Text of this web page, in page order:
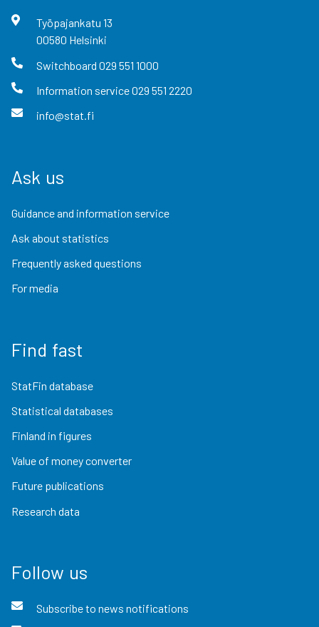
Työpajankatu 13
00580 Helsinki
Switchboard 029 551 1000
Information service029 551 2220
info@stat.fi
Ask us
Guidance and information service
Ask about statistics
Frequently asked questions
For media
Find fast
StatFin database
Statistical databases
Finland in figures
Value of money converter
Future publications
Research data
Follow us
Subscribe to news notifications